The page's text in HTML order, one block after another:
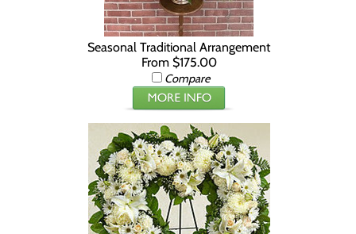
Seasonal Traditional Arrangement
From $175.00
Compare